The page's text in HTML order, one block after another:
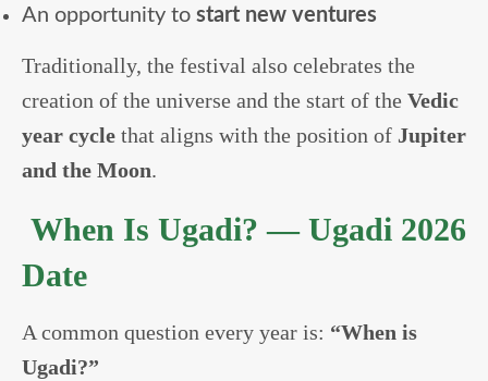
An opportunity to start new ventures
Traditionally, the festival also celebrates the
creation of the universe and the start of the Vedic
year cycle that aligns with the position of Jupiter
and the Moon.
When Is Ugadi? — Ugadi 2026
Date
A common question every year is: “When is
Ugadi?”